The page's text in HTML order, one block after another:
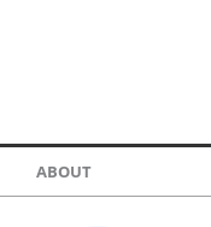
ABOUT